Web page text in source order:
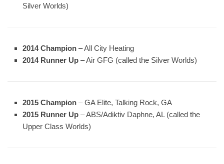
Silver Worlds)
2014 Champion – All City Heating
2014 Runner Up – Air GFG (called the Silver Worlds)
2015 Champion – GA Elite, Talking Rock, GA
2015 Runner Up – ABS/Adiktiv Daphne, AL (called the
Upper Class Worlds)